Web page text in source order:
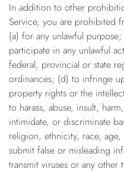
In addition to other
Service, you are prohibited
(a) for any unlawful
participate in any unlawful
federal, provincial or state
ordinances; (d) to infringe
property rights or the
to harass, abuse, insult,
intimidate, or discriminate
religion, ethnicity, race,
submit false or misleading
transmit viruses or any